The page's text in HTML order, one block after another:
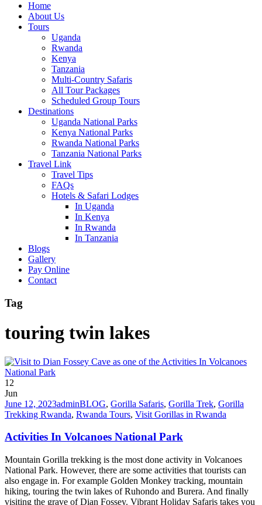
Home
About Us
Tours
Uganda
Rwanda
Kenya
Tanzania
Multi-Country Safaris
All Tour Packages
Scheduled Group Tours
Destinations
Uganda National Parks
Kenya National Parks
Rwanda National Parks
Tanzania National Parks
Travel Link
Travel Tips
FAQs
Hotels & Safari Lodges
In Uganda
In Kenya
In Rwanda
In Tanzania
Blogs
Gallery
Pay Online
Contact
Tag
touring twin lakes
12
Jun
June 12, 2023adminBLOG, Gorilla Safaris, Gorilla Trek, Gorilla
Trekking Rwanda, Rwanda Tours, Visit Gorillas in Rwanda
Activities In Volcanoes National Park
Mountain Gorilla trekking is the most done activity in Volcanoes
National Park. However, there are some activities that tourists can
also engage in. For example Golden Monkey tracking, mountain
hiking, touring the twin lakes of Ruhondo and Burera. And finally
visiting the grave of Dian Fossey. Vibrant Holiday Safaris takes you